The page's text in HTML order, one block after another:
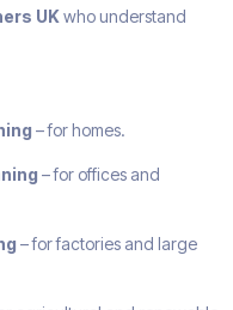
UKwho understand
– for homes.
– for offices and
– for factories and large